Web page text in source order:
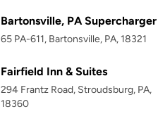
Bartonsville, PA Supercharger
65 PA-611, Bartonsville, PA, 18321
Fairfield Inn & Suites
294 Frantz Road, Stroudsburg, PA,
18360